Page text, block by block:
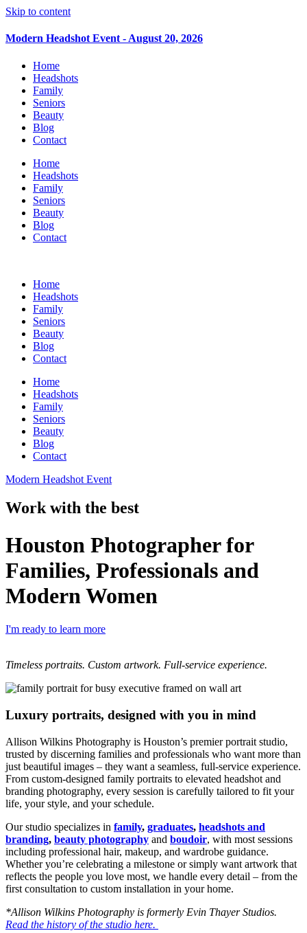
Skip to content
Modern Headshot Event - August 20, 2026
Home
Headshots
Family
Seniors
Beauty
Blog
Contact
Home
Headshots
Family
Seniors
Beauty
Blog
Contact
Home
Headshots
Family
Seniors
Beauty
Blog
Contact
Home
Headshots
Family
Seniors
Beauty
Blog
Contact
Modern Headshot Event
Work with the best
Houston Photographer for
Families, Professionals and
Modern Women​
I'm ready to learn more
Timeless portraits. Custom artwork. Full-service experience.
Luxury portraits, designed with you in mind
Allison Wilkins Photography is Houston’s premier portrait studio,
trusted by discerning families and professionals who want more than
just beautiful images – they want a seamless, full-service experience.
From custom-designed family portraits to elevated headshot and
branding photography, every session is carefully tailored to fit your
life, your style, and your schedule.
Our studio specializes in family, graduates, headshots and
branding, beauty photography and boudoir, with most sessions
including professional hair, makeup, and wardrobe guidance.
Whether you’re celebrating a milestone or simply want artwork that
reflects the people you love most, we handle every detail – from the
first consultation to custom installation in your home.
*Allison Wilkins Photography is formerly Evin Thayer Studios.
Read the history of the studio here.